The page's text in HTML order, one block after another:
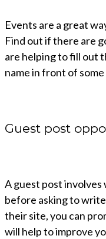
Events are a great
Find out if there are
are helping to fill out
name in front of
Guest post
A guest post
before asking to
their site, you can
will help to improve